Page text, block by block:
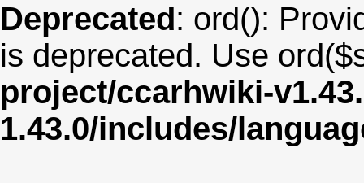
Deprecated: ord():
is deprecated. Use
project/ccarhwiki-
1.43.0/includes/